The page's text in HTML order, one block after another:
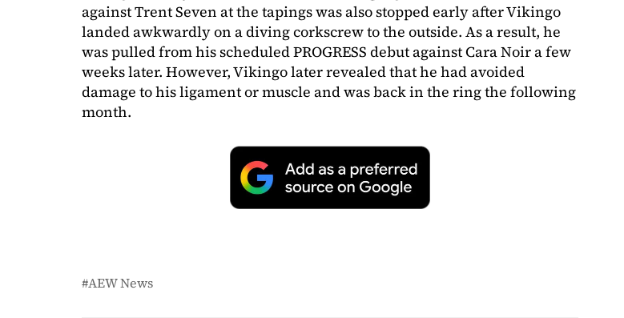
against Trent Seven at the tapings was also stopped early after Vikingo
landed awkwardly on a diving corkscrew to the outside. As a result, he
was pulled from his scheduled PROGRESS debut against Cara Noir a few
weeks later. However, Vikingo later revealed that he had avoided
damage to his ligament or muscle and was back in the ring the following
month.
AEW News